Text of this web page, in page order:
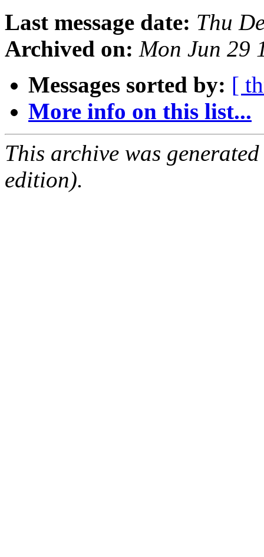
Last message date: Thu
Archived on: Mon Jun 29
Messages sorted by: [
More info on this list...
This archive was
edition).